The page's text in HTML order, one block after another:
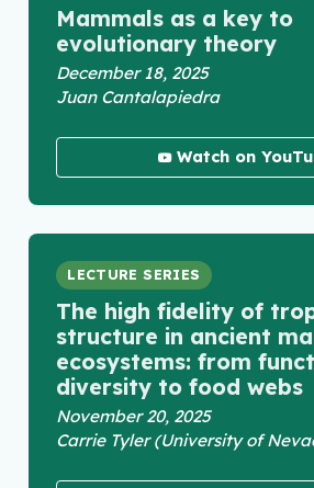
Mammals as a key to
evolutionary theory
December 18, 2025
Juan Cantalapiedra
Watch on
LECTURE SERIES
The high fidelity of
structure in ancient
ecosystems: from
diversity to food webs
November 20, 2025
Carrie Tyler (University of